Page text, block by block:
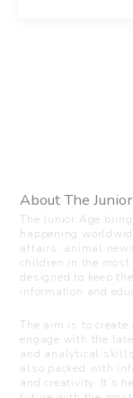
About The
The Junior Age
happening
affairs, animal
children in the
designed to keep
information and
The aim is to
engage with the
and analytical
also packed with
and creativity. It’s